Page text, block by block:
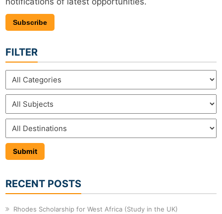
Subscribe
FILTER
RECENT POSTS
Rhodes Scholarship for West Africa (Study in the UK)